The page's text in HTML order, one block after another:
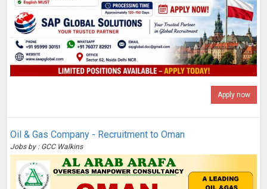
Apply now
Oil & Gas Company - Recruitment to Oman
Jobs by : GCC Walkins